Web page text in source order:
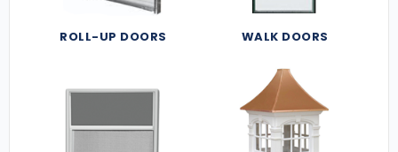
ROLL-UP DOORS WALK DOORS